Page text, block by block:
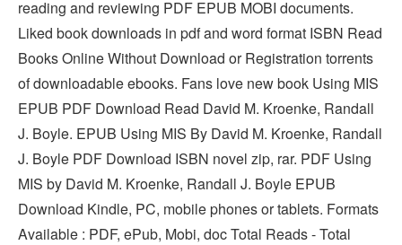
reading and reviewing PDF EPUB MOBI documents.
Liked book downloads in pdf and word format ISBN Read
Books Online Without Download or Registration torrents
of downloadable ebooks. Fans love new book Using MIS
EPUB PDF Download Read David M. Kroenke, Randall
J. Boyle. EPUB Using MIS By David M. Kroenke, Randall
J. Boyle PDF Download ISBN novel zip, rar. PDF Using
MIS by David M. Kroenke, Randall J. Boyle EPUB
Download Kindle, PC, mobile phones or tablets. Formats
Available : PDF, ePub, Mobi, doc Total Reads - Total